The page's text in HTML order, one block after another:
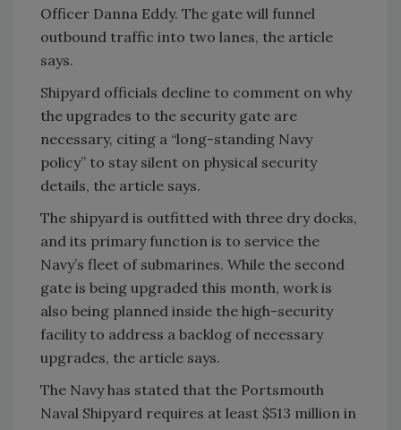
Officer Danna Eddy. The gate will funnel
outbound traffic into two lanes, the article
says.
Shipyard officials decline to comment on why
the upgrades to the security gate are
necessary, citing a “long-standing Navy
policy” to stay silent on physical security
details, the article says.
The shipyard is outfitted with three dry docks,
and its primary function is to service the
Navy’s fleet of submarines. While the second
gate is being upgraded this month, work is
also being planned inside the high-security
facility to address a backlog of necessary
upgrades, the article says.
The Navy has stated that the Portsmouth
Naval Shipyard requires at least $513 million in